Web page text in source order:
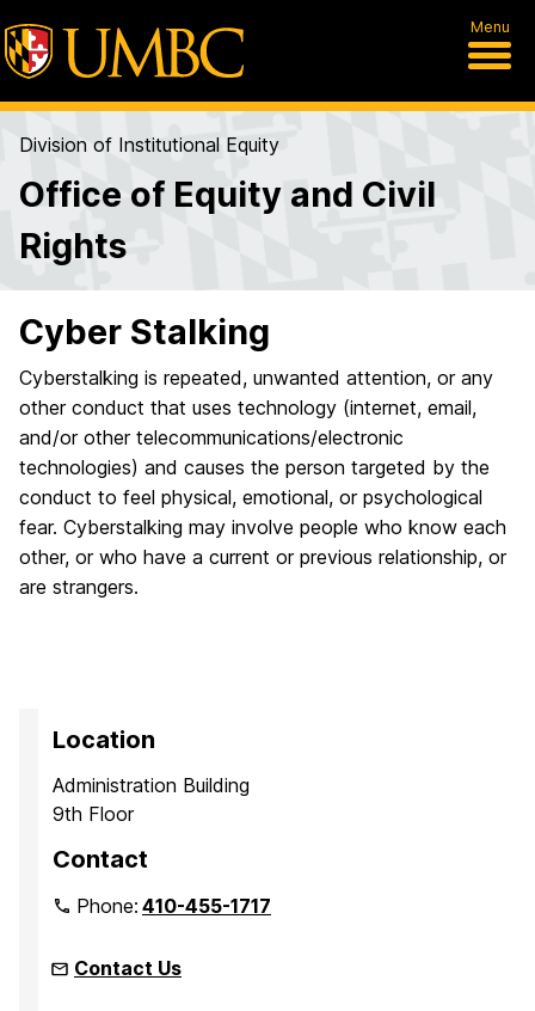
Menu
Division of Institutional Equity
Office of Equity and Civil
Rights
Cyber Stalking
Cyberstalking is repeated, unwanted attention, or any
other conduct that uses technology (internet, email,
and/or other telecommunications/electronic
technologies) and causes the person targeted by the
conduct to feel physical, emotional, or psychological
fear. Cyberstalking may involve people who know each
other, or who have a current or previous relationship, or
are strangers.
Location
Administration Building
9th Floor
Contact
Phone:410-455-1717
Contact Us